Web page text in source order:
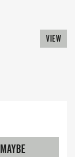
VIEW
MAYBE